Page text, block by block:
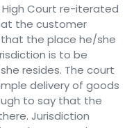
High Court re-iterated
the customer
the place he/she
is to be
resides. The court
delivery of goods
to say that the
Jurisdiction